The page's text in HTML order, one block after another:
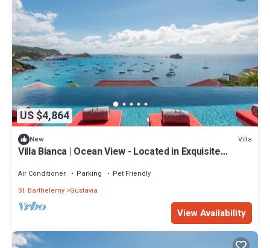
US $4,864
New Villa
Villa Bianca | Ocean View - Located in Exquisite
Air Conditioner Parking
Pet Friendly
St. Barthelemy Gustavia
View Availability